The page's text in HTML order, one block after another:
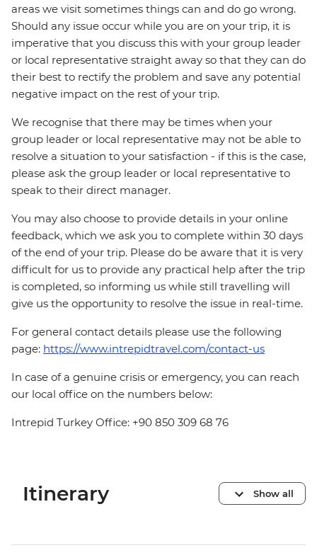
areas we visit sometimes things can and do go wrong.
Should any issue occur while you are on your trip, it is
imperative that you discuss this with your group leader
or local representative straight away so that they can do
their best to rectify the problem and save any potential
negative impact on the rest of your trip.
We recognise that there may be times when your
group leader or local representative may not be able to
resolve a situation to your satisfaction - if this is the case,
please ask the group leader or local representative to
speak to their direct manager.
You may also choose to provide details in your online
feedback, which we ask you to complete within 30 days
of the end of your trip. Please do be aware that it is very
difficult for us to provide any practical help after the trip
is completed, so informing us while still travelling will
give us the opportunity to resolve the issue in real-time.
For general contact details please use the following
page: https://www.intrepidtravel.com/contact-us
In case of a genuine crisis or emergency, you can reach
our local office on the numbers below:
Intrepid Turkey Office: +90 850 309 68 76
Itinerary Show all